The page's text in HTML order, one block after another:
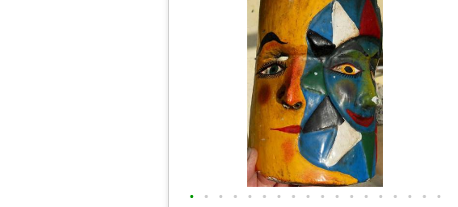
• • • • • • • • • • • • • • • • • •